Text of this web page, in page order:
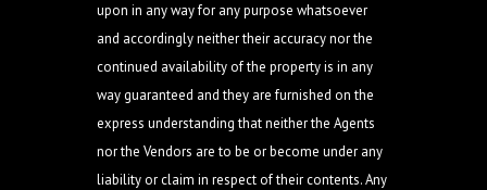
upon in any way for any purpose whatsoever
and accordingly neither their accuracy nor the
continued availability of the property is in any
way guaranteed and they are furnished on the
express understanding that neither the Agents
nor the Vendors are to be or become under any
liability or claim in respect of their contents. Any